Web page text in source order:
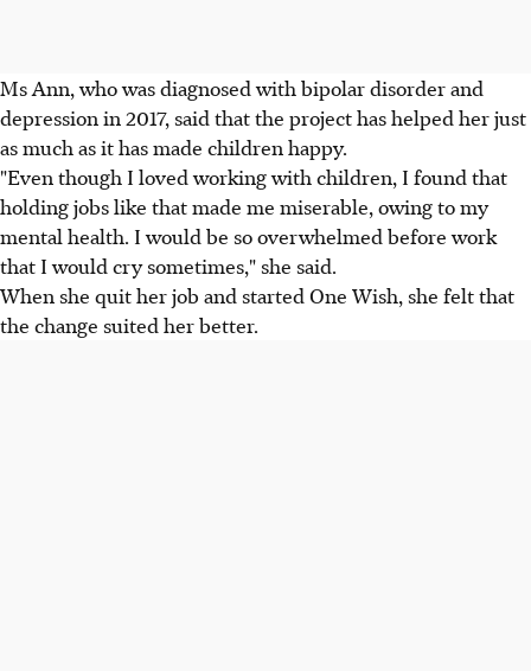
Ms Ann, who was diagnosed with bipolar disorder and
depression in 2017, said that the project has helped her just
as much as it has made children happy.
"Even though I loved working with children, I found that
holding jobs like that made me miserable, owing to my
mental health. I would be so overwhelmed before work
that I would cry sometimes," she said.
When she quit her job and started One Wish, she felt that
the change suited her better.